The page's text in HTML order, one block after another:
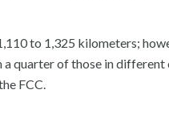
to 1,325 kilometers;
a quarter of those in
FCC.